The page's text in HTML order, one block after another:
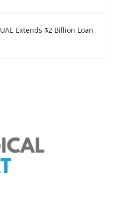
UAE Extends $2 Billion Loan